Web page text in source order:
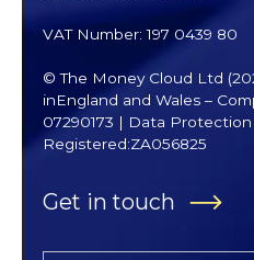
VAT Number: 197 0439 80
© The Money Cloud Ltd
inEngland and Wales –
07290173 | Data Protection
Registered:ZA056825
Get in touch